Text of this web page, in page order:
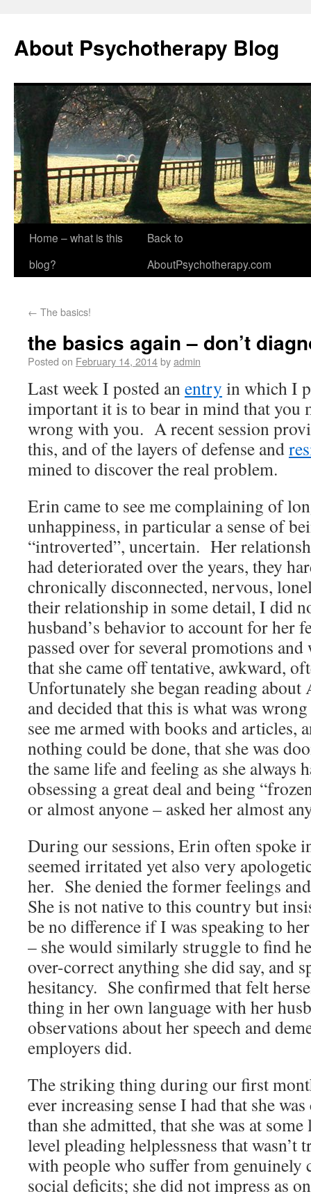
About Psychotherapy Blog
Home – what is this
blog?
Back to
AboutPsychotherapy.com
← The basics!
the basics again – don’t
Posted on February 14, 2014byadmin
Last week I posted anentry in which I
important it is to bear in mind that you
wrong with you. A recent session
this, and of the layers of defense and
mined to discover the real problem.
Erin came to see me complaining of
unhappiness, in particular a sense of
“introverted”, uncertain. Her
had deteriorated over the years, they
chronically disconnected, nervous,
their relationship in some detail, I did
husband’s behavior to account for her
passed over for several promotions and
that she came off tentative, awkward,
Unfortunately she began reading about
and decided that this is what was
see me armed with books and articles,
nothing could be done, that she was
the same life and feeling as she always
obsessing a great deal and being
or almost anyone – asked her almost
During our sessions, Erin often spoke
seemed irritated yet also very
her. She denied the former feelings
She is not native to this country but
be no difference if I was speaking to
– she would similarly struggle to find
over-correct anything she did say, and
hesitancy. She confirmed that felt
thing in her own language with her
observations about her speech and
employers did.
The striking thing during our first
ever increasing sense I had that she
than she admitted, that she was at
level pleading helplessness that
with people who suffer from
social deficits; she did not impress as